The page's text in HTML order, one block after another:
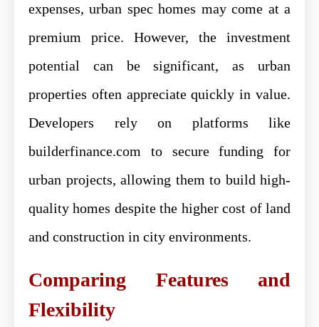
expenses, urban spec homes may come at a
premium price. However, the investment
potential can be significant, as urban
properties often appreciate quickly in value.
Developers rely on platforms like
builderfinance.com to secure funding for
urban projects, allowing them to build high-
quality homes despite the higher cost of land
and construction in city environments.
Comparing Features and
Flexibility